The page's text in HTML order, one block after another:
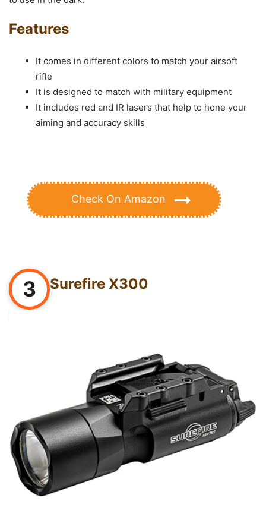
Features
It comes in different colors to match your airsoft
rifle
It is designed to match with military equipment
It includes red and IR lasers that help to hone your
aiming and accuracy skills
Check On Amazon
3 Surefire X300